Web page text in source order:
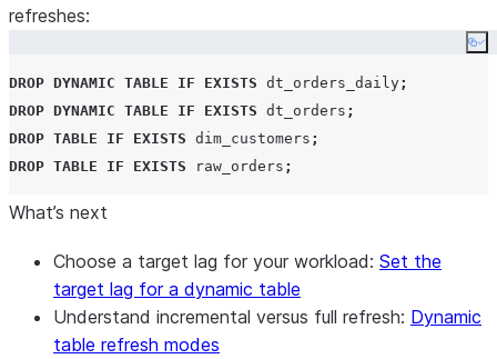
refreshes:
DROP DYNAMIC TABLE IF EXISTS dt_orders_daily;
DROP DYNAMIC TABLE IF EXISTS dt_orders ;
DROP TABLE IF EXISTS dim_customers ;
DROP TABLE IF EXISTS raw_orders ;
What’s next
Choose a target lag for your workload: Set the
target lag for a dynamic table
Understand incremental versus full refresh: Dynamic
table refresh modes